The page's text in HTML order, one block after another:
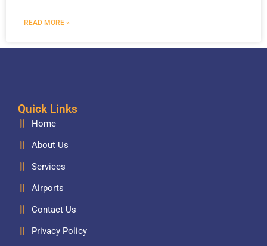
READ MORE »
Quick Links
Home
About Us
Services
Airports
Contact Us
Privacy Policy